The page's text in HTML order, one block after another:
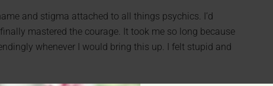
and stigma attached to all things psychics. I’d
mastered the courage. It took me so long because
whenever I would bring this up. I felt stupid and